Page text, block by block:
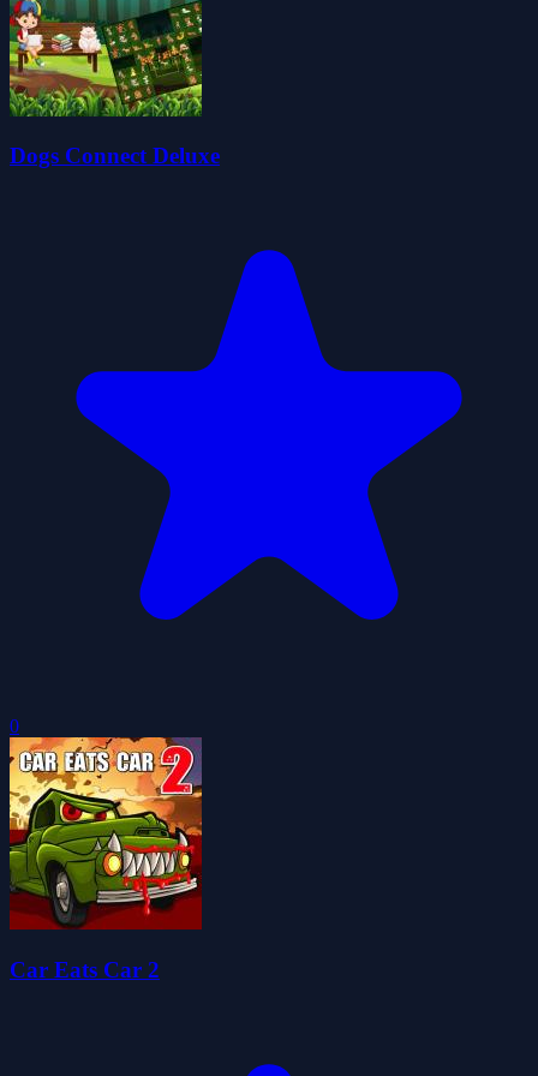
Dogs Connect Deluxe
0
Car Eats Car 2